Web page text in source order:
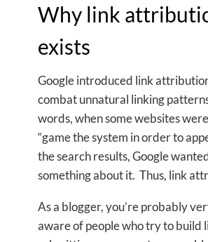
Why link
exists
Google introduced link
combat unnatural linking
words, when some websites
“game the system in order to
the search results, Google
something about it. Thus, link
As a blogger, you’re probably
aware of people who try to build